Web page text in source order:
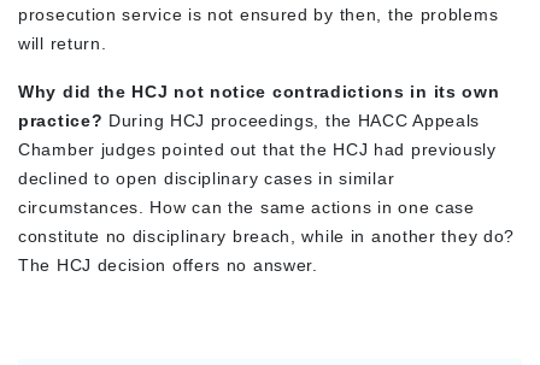
prosecution service is not ensured by then, the problems
will return.
Why did the HCJ not notice contradictions in its own
practice? During HCJ proceedings, the HACC Appeals
Chamber judges pointed out that the HCJ had previously
declined to open disciplinary cases in similar
circumstances. How can the same actions in one case
constitute no disciplinary breach, while in another they do?
The HCJ decision offers no answer.